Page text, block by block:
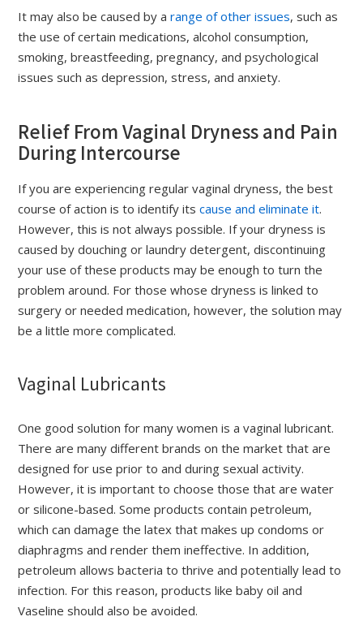
It may also be caused by arange of other issues, such as
the use of certain medications, alcohol consumption,
smoking, breastfeeding, pregnancy, and psychological
issues such as depression, stress, and anxiety.
Relief From Vaginal Dryness and Pain
During Intercourse
If you are experiencing regular vaginal dryness, the best
course of action is to identify itscause and eliminate it.
However, this is not always possible. If your dryness is
caused by douching or laundry detergent, discontinuing
your use of these products may be enough to turn the
problem around. For those whose dryness is linked to
surgery or needed medication, however, the solution may
be a little more complicated.
Vaginal Lubricants
One good solution for many women is a vaginal lubricant.
There are many different brands on the market that are
designed for use prior to and during sexual activity.
However, it is important to choose those that are water
or silicone-based. Some products contain petroleum,
which can damage the latex that makes up condoms or
diaphragms and render them ineffective. In addition,
petroleum allows bacteria to thrive and potentially lead to
infection. For this reason, products like baby oil and
Vaseline should also be avoided.